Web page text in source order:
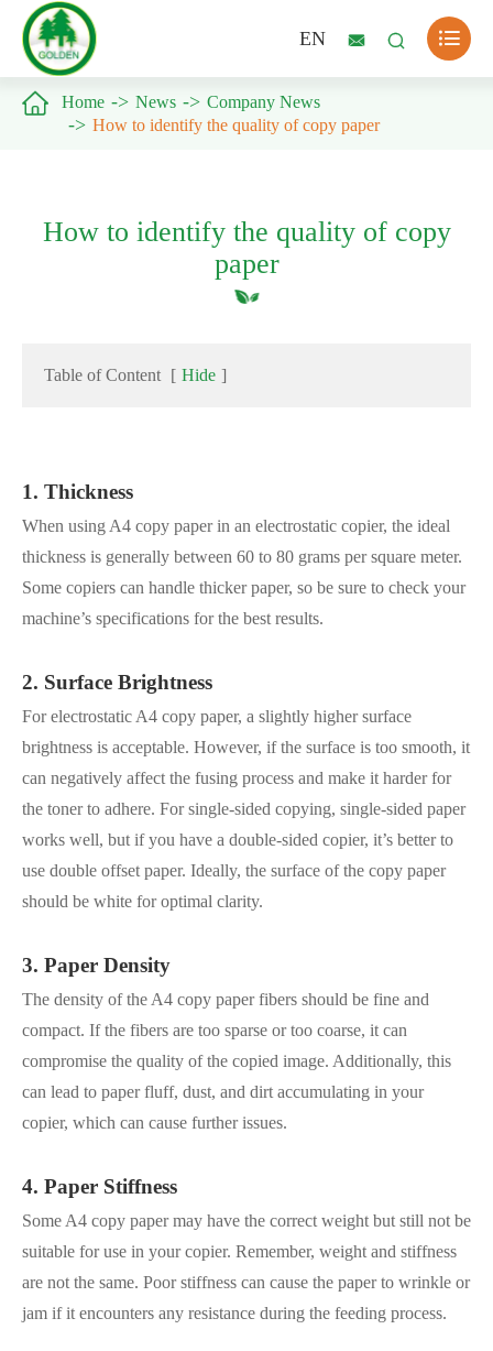
EN   
 Home News
Company News
How to identify the quality of copy paper
How to identify the quality of copy
paper
Table of Content [ Hide ]
1. Thickness
When using A4 copy paper in an electrostatic copier, the ideal
thickness is generally between 60 to 80 grams per square meter.
Some copiers can handle thicker paper, so be sure to check your
machine’s specifications for the best results.
2. Surface Brightness
For electrostatic A4 copy paper, a slightly higher surface
brightness is acceptable. However, if the surface is too smooth, it
can negatively affect the fusing process and make it harder for
the toner to adhere. For single-sided copying, single-sided paper
works well, but if you have a double-sided copier, it’s better to
use double offset paper. Ideally, the surface of the copy paper
should be white for optimal clarity.
3. Paper Density
The density of the A4 copy paper fibers should be fine and
compact. If the fibers are too sparse or too coarse, it can
compromise the quality of the copied image. Additionally, this
can lead to paper fluff, dust, and dirt accumulating in your
copier, which can cause further issues.
4. Paper Stiffness
Some A4 copy paper may have the correct weight but still not be
suitable for use in your copier. Remember, weight and stiffness
are not the same. Poor stiffness can cause the paper to wrinkle or
jam if it encounters any resistance during the feeding process.